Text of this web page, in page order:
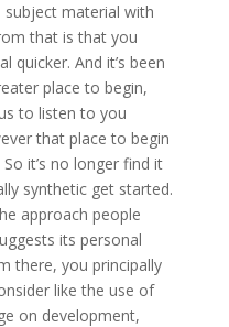
subject material with
that is that you
quicker. And it’s been
place to begin,
to listen to you
that place to begin
it’s no longer find it
synthetic get started.
approach people
its personal
there, you principally
like the use of
on development,